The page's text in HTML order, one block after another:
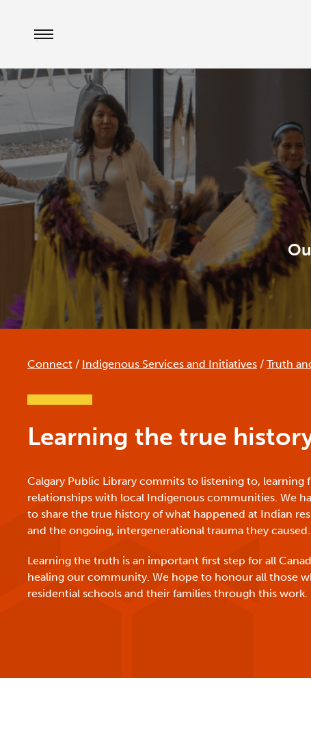
Connect / Indigenous Services and Initiatives / Truth
Learning the true
Calgary Public Library commits to listening to, learning
relationships with local Indigenous communities. We
to share the true history of what happened at Indian
and the ongoing, intergenerational trauma they caused.
Learning the truth is an important first step for all
healing our community. We hope to honour all those
residential schools and their families through this work.